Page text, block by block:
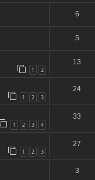
6
5
1 2
13
1 2 3
24
1 2 3 4
33
1 2 3
27
3